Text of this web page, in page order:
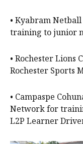
• Kyabram
training to junior
• Rochester Lions
Rochester Sports
• Campaspe
Network for
L2P Learner